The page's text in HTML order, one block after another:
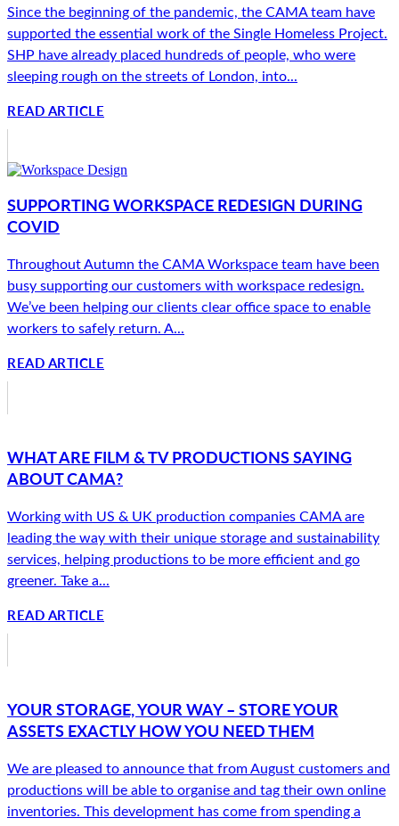
Since the beginning of the pandemic, the CAMA team have
supported the essential work of the Single Homeless Project.
SHP have already placed hundreds of people, who were
sleeping rough on the streets of London, into...
READ ARTICLE
SUPPORTING WORKSPACE REDESIGN DURING
COVID
Throughout Autumn the CAMA Workspace team have been
busy supporting our customers with workspace redesign.
We’ve been helping our clients clear office space to enable
workers to safely return. A...
READ ARTICLE
WHAT ARE FILM & TV PRODUCTIONS SAYING
ABOUT CAMA?
Working with US & UK production companies CAMA are
leading the way with their unique storage and sustainability
services, helping productions to be more efficient and go
greener. Take a...
READ ARTICLE
YOUR STORAGE, YOUR WAY – STORE YOUR
ASSETS EXACTLY HOW YOU NEED THEM
We are pleased to announce that from August customers and
productions will be able to organise and tag their own online
inventories. This development has come from spending a